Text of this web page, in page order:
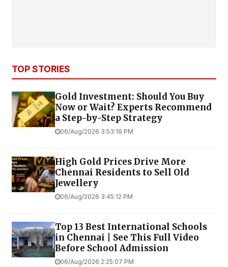
TOP STORIES
Gold Investment: Should You Buy
Now or Wait? Experts Recommend
a Step-by-Step Strategy
06/Aug/2026 3:53:16 PM
High Gold Prices Drive More
Chennai Residents to Sell Old
Jewellery
06/Aug/2026 3:45:12 PM
Top 13 Best International Schools
in Chennai | See This Full Video
Before School Admission
06/Aug/2026 2:25:07 PM